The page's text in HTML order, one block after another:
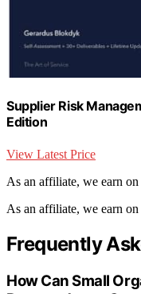
Supplier Risk
Edition
View Latest Price
As an affiliate, we earn
As an affiliate, we earn
Frequently
How Can Small